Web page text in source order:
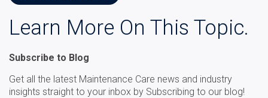
Learn More On This Topic.
Subscribe to Blog
Get all the latest Maintenance Care news and industry
insights straight to your inbox by Subscribing to our blog!